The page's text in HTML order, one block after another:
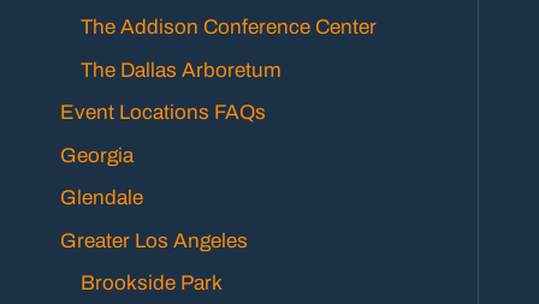
The Addison Conference Center
The Dallas Arboretum
Event Locations FAQs
Georgia
Glendale
Greater Los Angeles
Brookside Park